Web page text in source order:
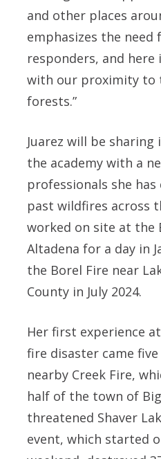
and other places
emphasizes the
responders, and here
with our proximity to
forests.”
Juarez will be
the academy with a
professionals she
past wildfires across
worked on site at the
Altadena for a day in
the Borel Fire near
County in July 2024.
Her first experience
fire disaster came
nearby Creek Fire,
half of the town of
threatened Shaver
event, which started